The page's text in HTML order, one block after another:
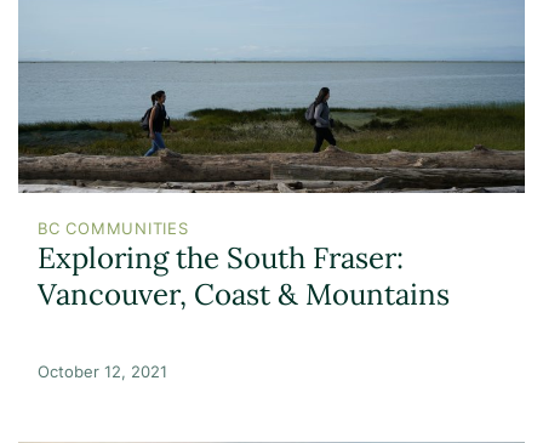
BC COMMUNITIES
Exploring the South Fraser:
Vancouver, Coast & Mountains
October 12, 2021